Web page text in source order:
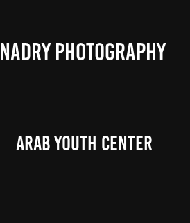
NADRY PHOTOGRAPHY
Arab Youth Center